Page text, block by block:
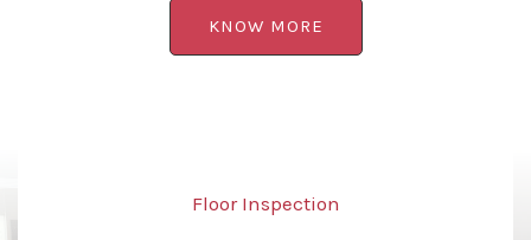
KNOW MORE
Floor Inspection​